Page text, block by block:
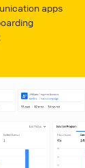
apps